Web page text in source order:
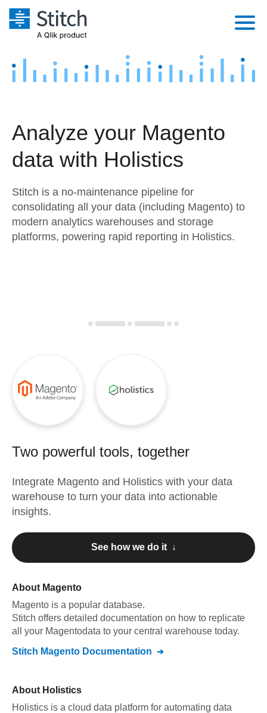
Platform
Security & Compliance
Embedding
Transformation & Quality
Marketing
Product Intelligence
Sources
Destination and Warehouses
Analysis Tools
Pricing
Customers
Sign in
Try it free
Analyze your Magento
data with Holistics
Stitch is a no-maintenance pipeline for
consolidating all your data (including Magento) to
modern analytics warehouses and storage
platforms, powering rapid reporting in Holistics.
Two powerful tools, together
Integrate Magento and Holistics with your data
warehouse to turn your data into actionable
insights.
See how we do it ↓
About Magento
Magento is a popular database.
Stitch offers detailed documentation on how to replicate
all your Magentodata to your central warehouse today.
Stitch Magento Documentation
About Holistics
Holistics is a cloud data platform for automating data